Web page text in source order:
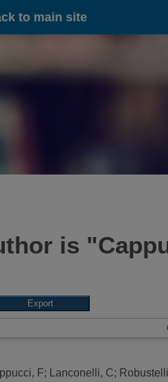
to main site
is "
F; Lanconelli, C;